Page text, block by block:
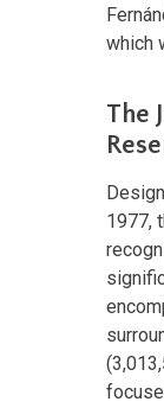
which
The
1977,